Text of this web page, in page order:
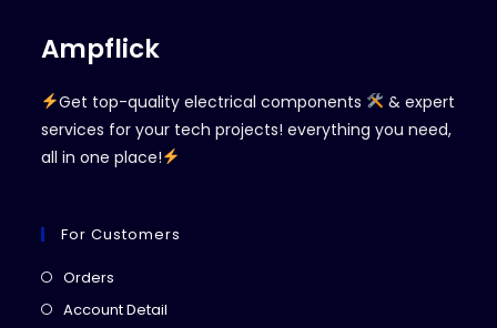
Ampflick
Get top-quality electrical components
& expert
services for your tech projects! everything you need,
all in one place!
For Customers
Orders
in
Account Detail